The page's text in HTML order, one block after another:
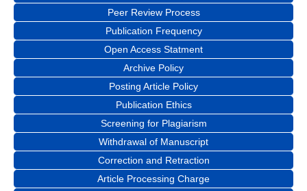
Peer Review Process
Publication Frequency
Open Access Statment
Archive Policy
Posting Article Policy
Publication Ethics
Screening for Plagiarism
Withdrawal of Manuscript
Correction and Retraction
Article Processing Charge